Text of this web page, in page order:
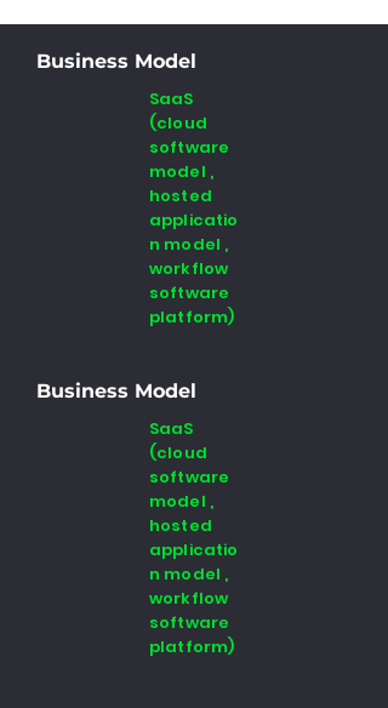
Business Model
SaaS
(cloud
software
model ,
hosted
applicatio
n model ,
workflow
software
platform)
Business Model
SaaS
(cloud
software
model ,
hosted
applicatio
n model ,
workflow
software
platform)